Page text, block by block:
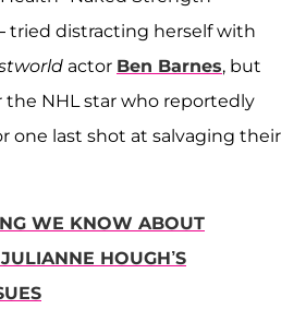
tried distracting herself with
actor Ben Barnes, but
the NHL star who reportedly
one last shot at salvaging their
WE KNOW ABOUT
HOUGH’S